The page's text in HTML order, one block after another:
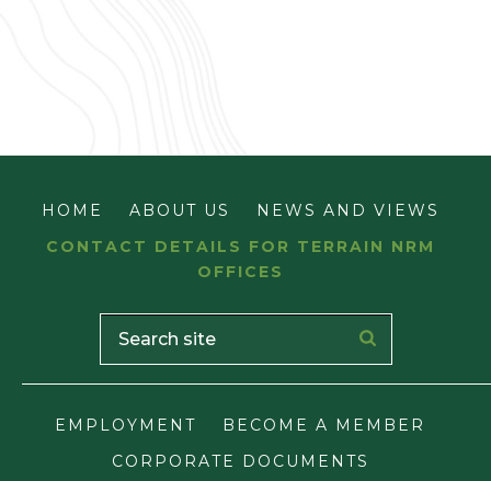
HOME ABOUT US
NEWS AND VIEWS
CONTACT DETAILS FOR TERRAIN NRM
OFFICES
EMPLOYMENT
BECOME A MEMBER
CORPORATE DOCUMENTS